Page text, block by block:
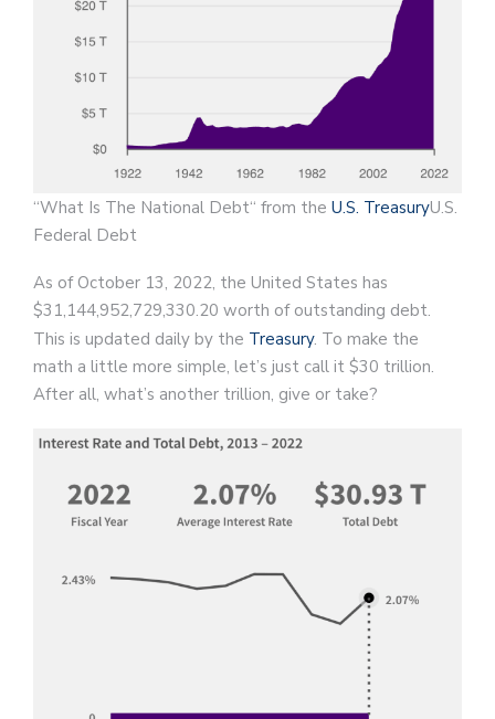
“What Is The National Debt“ from the U.S. TreasuryU.S.
Federal Debt
As of October 13, 2022, the United States has
$31,144,952,729,330.20 worth of outstanding debt.
This is updated daily by the Treasury. To make the
math a little more simple, let’s just call it $30 trillion.
After all, what’s another trillion, give or take?